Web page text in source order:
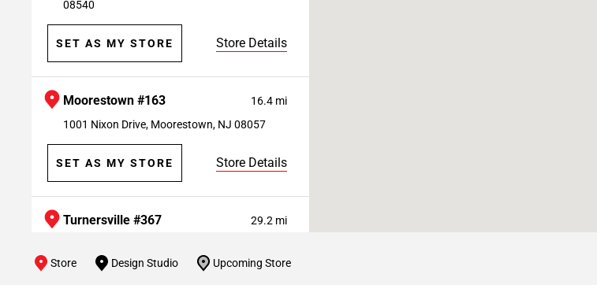
08540
SET AS MY STORE Store Details
Moorestown #163
16.4 mi
1001 Nixon Drive, Moorestown, NJ 08057
SET AS MY STORE Store Details
Turnersville #367
29.2 mi
Store Design Studio Upcoming Store